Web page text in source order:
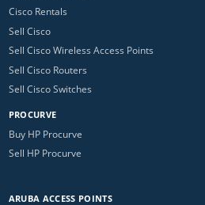
Cisco Rentals
Sell Cisco
Sell Cisco Wireless Access Points
Sell Cisco Routers
Sell Cisco Switches
PROCURVE
Buy HP Procurve
Sell HP Procurve
ARUBA ACCESS POINTS